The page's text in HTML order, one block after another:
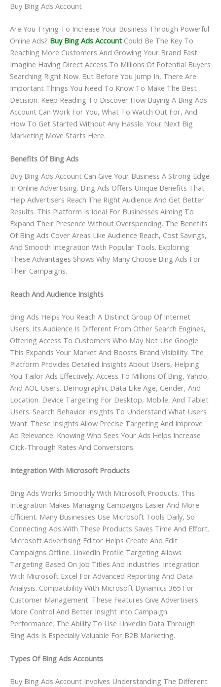
Buy Bing Ads Account
Are You Trying To Increase Your Business Through Powerful
Online Ads? Buy Bing Ads Account Could Be The Key To
Reaching More Customers And Growing Your Brand Fast.
Imagine Having Direct Access To Millions Of Potential Buyers
Searching Right Now. But Before You Jump In, There Are
Important Things You Need To Know To Make The Best
Decision. Keep Reading To Discover How Buying A Bing Ads
Account Can Work For You, What To Watch Out For, And
How To Get Started Without Any Hassle. Your Next Big
Marketing Move Starts Here.
Benefits Of Bing Ads
Buy Bing Ads Account Can Give Your Business A Strong Edge
In Online Advertising. Bing Ads Offers Unique Benefits That
Help Advertisers Reach The Right Audience And Get Better
Results. This Platform Is Ideal For Businesses Aiming To
Expand Their Presence Without Overspending. The Benefits
Of Bing Ads Cover Areas Like Audience Reach, Cost Savings,
And Smooth Integration With Popular Tools. Exploring
These Advantages Shows Why Many Choose Bing Ads For
Their Campaigns.
Reach And Audience Insights
Bing Ads Helps You Reach A Distinct Group Of Internet
Users. Its Audience Is Different From Other Search Engines,
Offering Access To Customers Who May Not Use Google.
This Expands Your Market And Boosts Brand Visibility. The
Platform Provides Detailed Insights About Users, Helping
You Tailor Ads Effectively. Access To Millions Of Bing, Yahoo,
And AOL Users. Demographic Data Like Age, Gender, And
Location. Device Targeting For Desktop, Mobile, And Tablet
Users. Search Behavior Insights To Understand What Users
Want. These Insights Allow Precise Targeting And Improve
Ad Relevance. Knowing Who Sees Your Ads Helps Increase
Click-Through Rates And Conversions.
Integration With Microsoft Products
Bing Ads Works Smoothly With Microsoft Products. This
Integration Makes Managing Campaigns Easier And More
Efficient. Many Businesses Use Microsoft Tools Daily, So
Connecting Ads With These Products Saves Time And Effort.
Microsoft Advertising Editor Helps Create And Edit
Campaigns Offline. LinkedIn Profile Targeting Allows
Targeting Based On Job Titles And Industries. Integration
With Microsoft Excel For Advanced Reporting And Data
Analysis. Compatibility With Microsoft Dynamics 365 For
Customer Management. These Features Give Advertisers
More Control And Better Insight Into Campaign
Performance. The Ability To Use LinkedIn Data Through
Bing Ads Is Especially Valuable For B2B Marketing.
Types Of Bing Ads Accounts
Buy Bing Ads Account Involves Understanding The Different